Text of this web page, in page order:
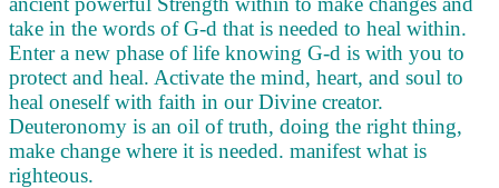
take in the words of G-d that is needed to heal within.
Enter a new phase of life knowing G-d is with you to
protect and heal. Activate the mind, heart, and soul to
heal oneself with faith in our Divine creator.
Deuteronomy is an oil of truth, doing the right thing,
make change where it is needed. manifest what is
righteous.